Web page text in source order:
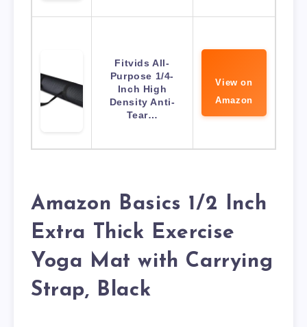
Fitvids All-
Purpose 1/4-
Inch High
Density Anti-
Tear…
View on
Amazon
Amazon Basics 1/2 Inch
Extra Thick Exercise
Yoga Mat with Carrying
Strap, Black